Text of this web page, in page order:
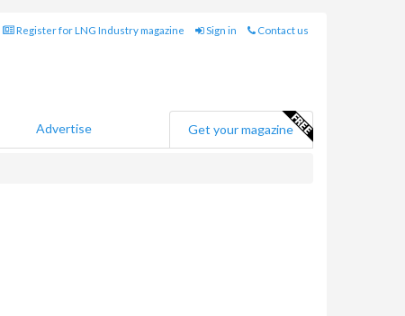
Register for LNG Industry magazine Sign in Contact us
Advertise Get your magazine